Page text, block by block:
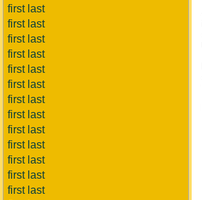
first last
first last
first last
first last
first last
first last
first last
first last
first last
first last
first last
first last
first last